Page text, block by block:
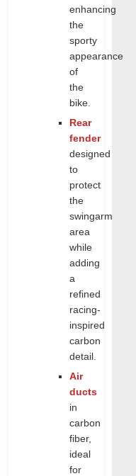
enhancing
the
sporty
appearance
of
the
bike.
Rear
fender
designed
to
protect
the
swingarm
area
while
adding
a
refined
racing-
inspired
carbon
detail.
Air
ducts
in
carbon
fiber,
ideal
for